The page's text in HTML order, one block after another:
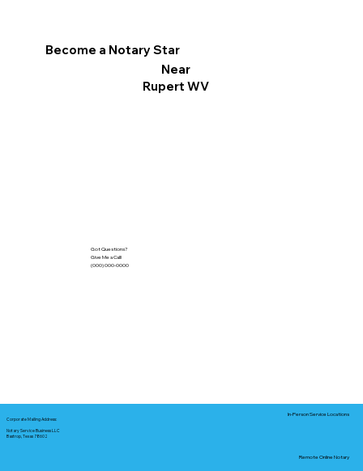
Become a Notary Star
Near
Rupert WV
Got Questions?
Give Me a Call!
(000) 000-0000
Corporate Mailing Address:
Notary Service Business LLC
Bastrop, Texas 78602
In-Person Service Locations
Remote Online Notary